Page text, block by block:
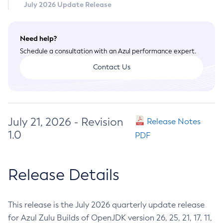
July 2026 Update Release
Need help?
Schedule a consultation with an Azul performance expert.
Contact Us
July 21, 2026 - Revision
1.0
Release Notes
PDF
Release Details
This release is the July 2026 quarterly update release
for Azul Zulu Builds of OpenJDK version 26, 25, 21, 17, 11,